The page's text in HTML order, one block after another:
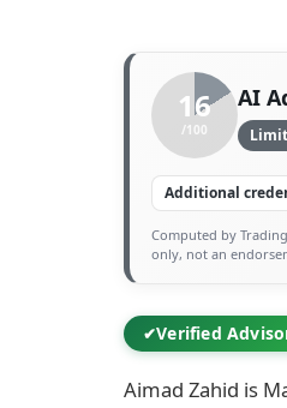
16
/100
AI
Additional
Computed by
only, not an
✔Verified
Aimad Zahid is